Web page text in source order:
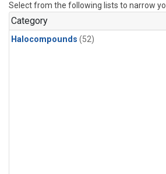
Select from the following lists to narrow
Category
Halocompounds (52)